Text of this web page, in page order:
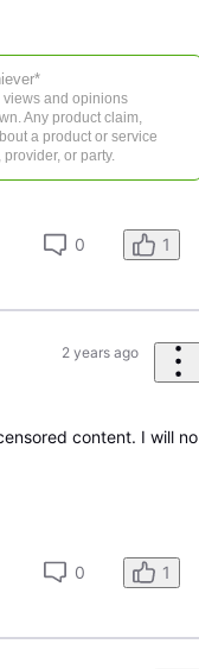
views and opinions
Any product claim,
a product or service
or party.
0 1
2 years ago
content. I will no
0 1